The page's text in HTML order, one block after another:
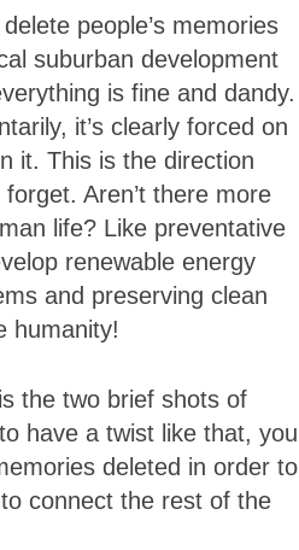
people’s memories
suburban development
is fine and dandy.
it’s clearly forced on
it. This is the direction
Aren’t there more
life? Like preventative
renewable energy
and preserving clean
humanity!
the two brief shots of
have a twist like that, you
deleted in order to
connect the rest of the